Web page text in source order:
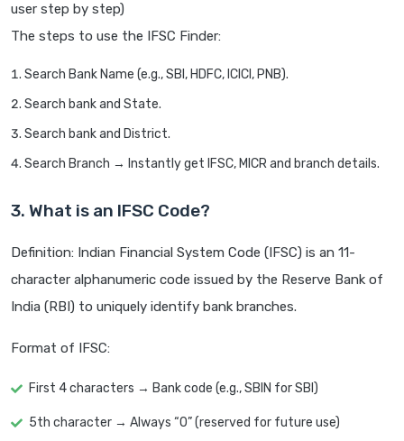
user step by step)
The steps to use the IFSC Finder:
Search Bank Name (e.g., SBI, HDFC, ICICI, PNB).
Search bank and State.
Search bank and District.
Search Branch → Instantly get IFSC, MICR and branch details.
3. What is an IFSC Code?
Definition: Indian Financial System Code (IFSC) is an 11-
character alphanumeric code issued by the Reserve Bank of
India (RBI) to uniquely identify bank branches.
Format of IFSC:
First 4 characters → Bank code (e.g., SBIN for SBI)
5th character → Always “0” (reserved for future use)